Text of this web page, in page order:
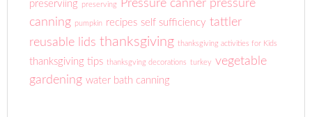
preserviing
preserving Pressure canner pressure
canning pumpkin recipes self sufficiency tattler
reusable lids thanksgiving thanksgiving activities for Kids
thanksgiving tips thanksgving decorations turkey vegetable
gardening water bath canning